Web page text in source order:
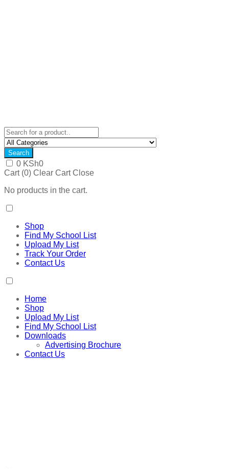
Search
0 KSh0
Cart (0) Clear Cart Close
No products in the cart.
Shop
Find My School List
Upload My List
Track Your Order
Contact Us
Home
Shop
Upload My List
Find My School List
Downloads
Advertising Brochure
Contact Us